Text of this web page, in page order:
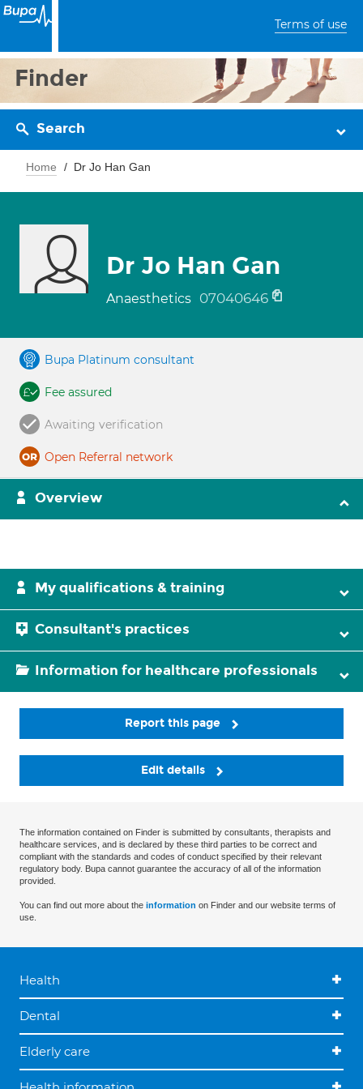
Terms of use
Finder
Search
Home Dr Jo Han Gan
Dr Jo Han Gan
Anaesthetics 07040646
Bupa Platinum consultant
Fee assured
Awaiting verification
Open Referral network
Overview
My qualifications & training
Consultant's practices
Information for healthcare professionals
Report this page
Edit details
The information contained on Finder is submitted by consultants, therapists and
healthcare services, and is declared by these third parties to be correct and
compliant with the standards and codes of conduct specified by their relevant
regulatory body. Bupa cannot guarantee the accuracy of all of the information
provided.
You can find out more about the information on Finder and our website terms of
use.
Health
Dental
Elderly care